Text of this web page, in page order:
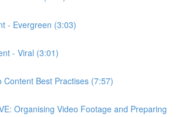
- Evergreen (3:03)
- Viral (3:01)
Content Best Practises (7:57)
Organising Video Footage and Preparing